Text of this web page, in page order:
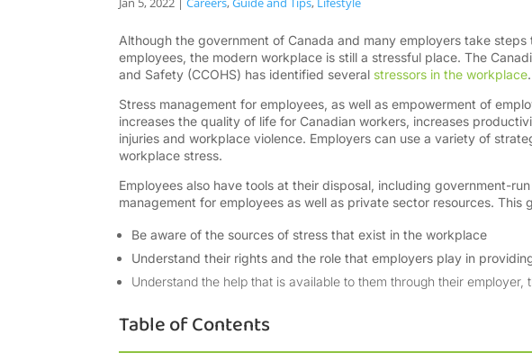
Although the government of Canada and many employers take
employees, the modern workplace is still a stressful place. The
and Safety (CCOHS) has identified several stressors in the workplace.
Stress management for employees, as well as empowerment of
increases the quality of life for Canadian workers, increases
injuries and workplace violence. Employers can use a variety of
workplace stress.
Employees also have tools at their disposal, including government-
management for employees as well as private sector resources. This
Be aware of the sources of stress that exist in the workplace
Understand their rights and the role that employers play in
Understand the help that is available to them through their
Table of Contents